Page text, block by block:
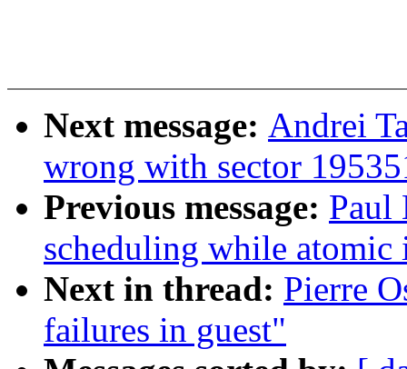
Next message: Andrei
wrong with sector
Previous message: Paul
scheduling while atomic
Next in thread: Pierre
failures in guest"